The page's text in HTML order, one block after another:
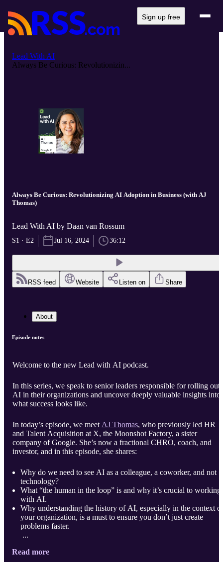
Sign up free
Lead With AI
Always Be Curious: Revolutionizin...
Always Be Curious: Revolutionizing AI Adoption in Business (with AJ
Thomas)
Lead With AI by Daan van Rossum
S1 · E2 Jul 16, 2024 36:12
RSS feed Website Listen on Share
About
Episode notes
Welcome to the new Lead with AI podcast.
In this series, we speak to senior leaders responsible for rolling out
AI in their organizations and uncover deeply valuable insights into
what success looks like.
In today’s episode, we meet AJ Thomas, who previously led HR
and Talent Acquisition at X, the Moonshot Factory, a sister
company of Google. She’s now a fractional CHRO, coach, and
investor, and in this episode, she shares:
Why do we need to see AI as a colleague, a coworker, and not
technology?
What “the human in the loop” is and why it’s crucial to working
with AI.
Why understanding the history of AI, especially in the context of
your organization, is a must to ensure you don’t just create
problems faster.
...
Read more